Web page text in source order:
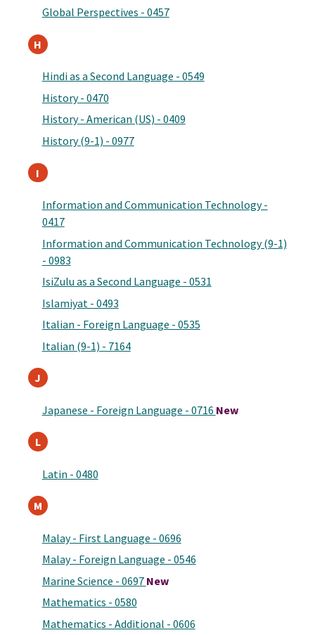
Global Perspectives - 0457
H
Hindi as a Second Language - 0549
History - 0470
History - American (US) - 0409
History (9-1) - 0977
I
Information and Communication Technology -
0417
Information and Communication Technology (9-1)
- 0983
IsiZulu as a Second Language - 0531
Islamiyat - 0493
Italian - Foreign Language - 0535
Italian (9-1) - 7164
J
Japanese - Foreign Language - 0716 New
L
Latin - 0480
M
Malay - First Language - 0696
Malay - Foreign Language - 0546
Marine Science - 0697 New
Mathematics - 0580
Mathematics - Additional - 0606